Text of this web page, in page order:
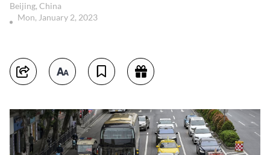
Beijing, China
Mon, January 2, 2023